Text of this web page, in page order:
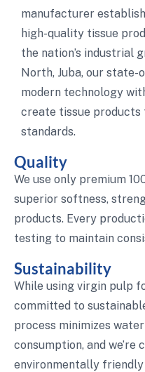
manufacturer
high-quality tissue
the nation’s industrial
North, Juba, our
modern technology
create tissue
standards.
Quality
We use only premium
superior softness,
products. Every
testing to maintain
Sustainability
While using virgin pulp
committed to
process minimizes
consumption, and
environmentally